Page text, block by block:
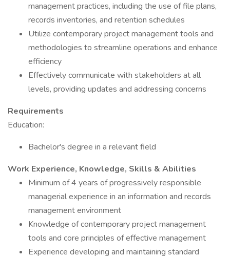
management practices, including the use of file plans,
records inventories, and retention schedules
Utilize contemporary project management tools and
methodologies to streamline operations and enhance
efficiency
Effectively communicate with stakeholders at all
levels, providing updates and addressing concerns
Requirements
Education:
Bachelor's degree in a relevant field
Work Experience, Knowledge, Skills & Abilities
Minimum of 4 years of progressively responsible
managerial experience in an information and records
management environment
Knowledge of contemporary project management
tools and core principles of effective management
Experience developing and maintaining standard